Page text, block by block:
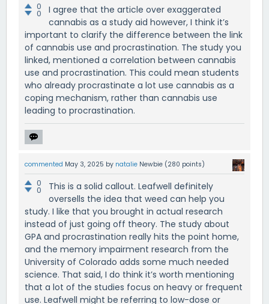
0
0
I agree that the article over exaggerated
cannabis as a study aid however, I think it’s
important to clarify the difference between the link
of cannabis use and procrastination. The study you
linked, mentioned a correlation between cannabis
use and procrastination. This could mean students
who already procrastinate a lot use cannabis as a
coping mechanism, rather than cannabis use
leading to procrastination.
commented May 3, 2025 by natalie Newbie (280 points)
0
0
This is a solid callout. Leafwell definitely
oversells the idea that weed can help you
study. I like that you brought in actual research
instead of just going off theory. The study about
GPA and procrastination really hits the point home,
and the memory impairment research from the
University of Colorado adds some much needed
science. That said, I do think it’s worth mentioning
that a lot of the studies focus on heavy or frequent
use. Leafwell might be referring to low-dose or